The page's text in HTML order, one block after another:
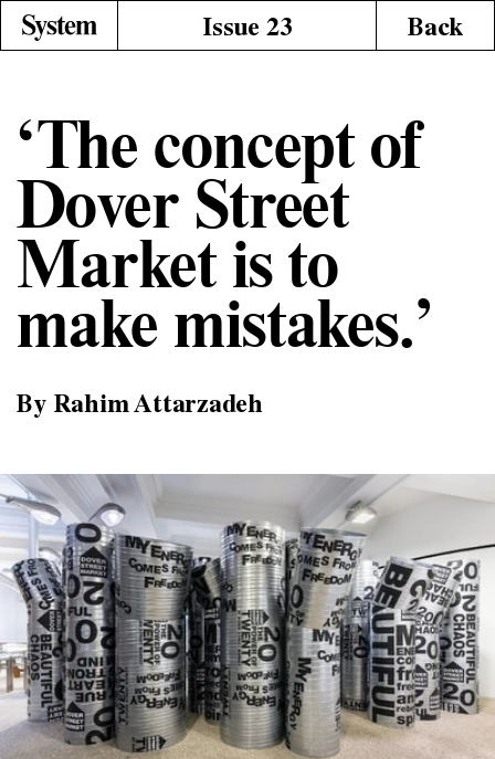
Issue 23 Back
‘The concept of
Dover Street
Market is to
make mistakes.’
By Rahim Attarzadeh